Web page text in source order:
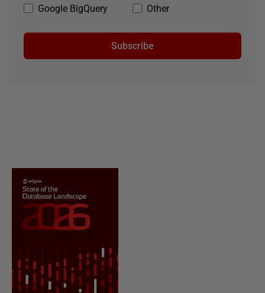
Google BigQuery
Other
Subscribe